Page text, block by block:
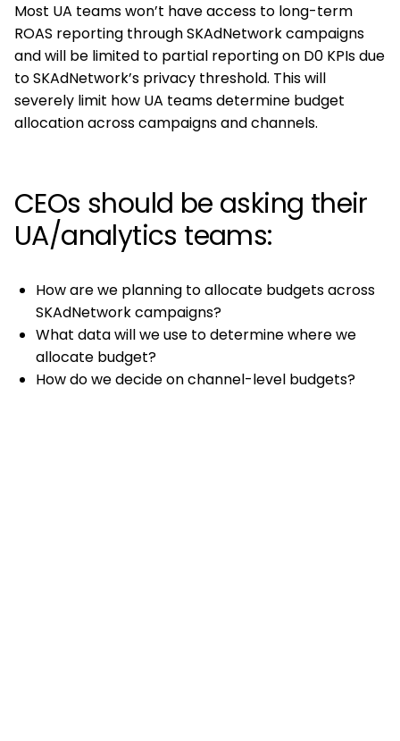
Most UA teams won’t have access to long-term
ROAS reporting through SKAdNetwork campaigns
and will be limited to partial reporting on D0 KPIs due
to SKAdNetwork’s privacy threshold. This will
severely limit how UA teams determine budget
allocation across campaigns and channels.
CEOs should be asking their
UA/analytics teams:
How are we planning to allocate budgets across
SKAdNetwork campaigns?
What data will we use to determine where we
allocate budget?
How do we decide on channel-level budgets?